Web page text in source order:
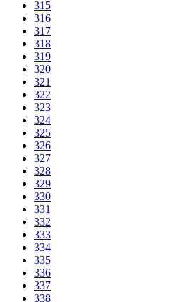
315
316
317
318
319
320
321
322
323
324
325
326
327
328
329
330
331
332
333
334
335
336
337
338